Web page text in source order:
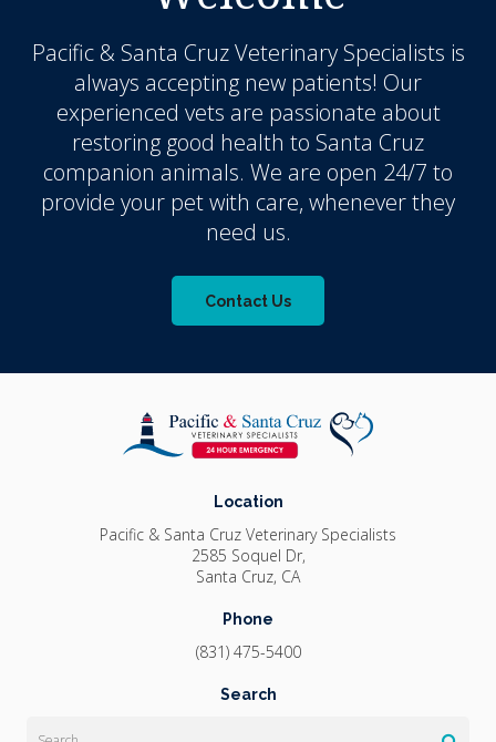
Pacific & Santa Cruz Veterinary Specialists is
always accepting new patients! Our
experienced vets are passionate about
restoring good health to Santa Cruz
companion animals. We are open 24/7 to
provide your pet with care, whenever they
need us.
Contact Us
Location
Pacific & Santa Cruz Veterinary Specialists
2585 Soquel Dr
Santa Cruz CA
Phone
(831) 475-5400
Search